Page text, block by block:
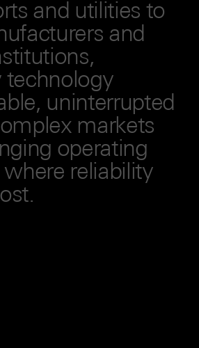
and utilities to
and
technology
uninterrupted
markets
operating
reliability